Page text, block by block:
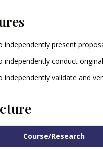
independently present
independently conduct
independently validate and
Course/Research